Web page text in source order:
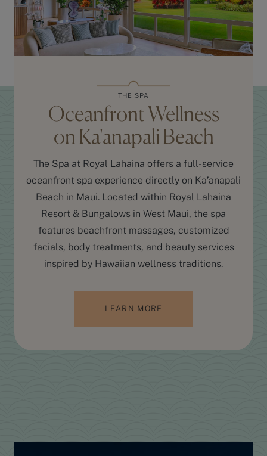
THE SPA
Oceanfront Wellness
on Ka'anapali Beach
The Spa at Royal Lahaina offers a full-service
oceanfront spa experience directly on Ka’anapali
Beach in Maui. Located within Royal Lahaina
Resort & Bungalows in West Maui, the spa
features beachfront massages, customized
facials, body treatments, and beauty services
inspired by Hawaiian wellness traditions.
LEARN MORE